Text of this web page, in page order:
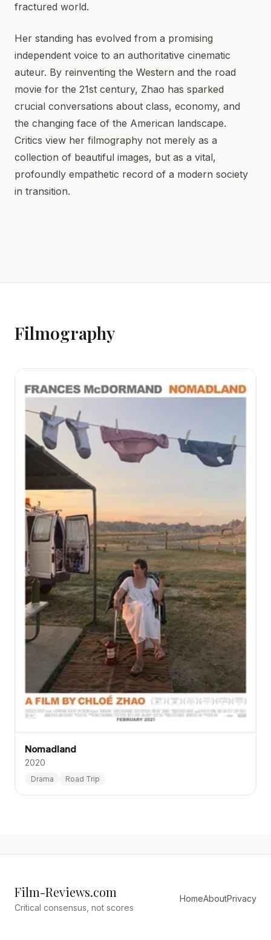
fractured world.
Her standing has evolved from a promising
independent voice to an authoritative cinematic
auteur. By reinventing the Western and the road
movie for the 21st century, Zhao has sparked
crucial conversations about class, economy, and
the changing face of the American landscape.
Critics view her filmography not merely as a
collection of beautiful images, but as a vital,
profoundly empathetic record of a modern society
in transition.
Filmography
Nomadland
2020
Drama Road Trip
Film-Reviews.com
Critical consensus, not scores
HomeAboutPrivacy